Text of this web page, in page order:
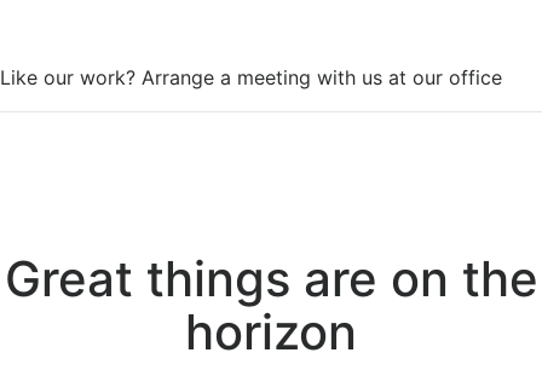
Like our work? Arrange a meeting with us at our office
Great things are on the
horizon